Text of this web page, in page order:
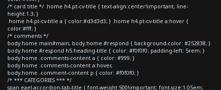
/* card title */ .home h4.pt-cv-title { text-align:center!important; line-
height:1.3; }
.home h4.pt-cv-title a { color:#d3d3d3; } .home h4.pt-cv-title a:hover {
color:#fff; }
/* comments */
body.home main#main, body.home #respond { background-color: #252838; }
body.home #respond h5.heading-title { color: #f0f0f0; padding-left: 5rem; }
body.home .comments-content a { color: #999; }
body.home .comments-content a:hover,
body.home .comment-content p { color: #f0f0f0; }
/* *** CATEGORIES *** */
span.eael-accordion-tab-title { font-weight:500!important; font-size:1.05em;